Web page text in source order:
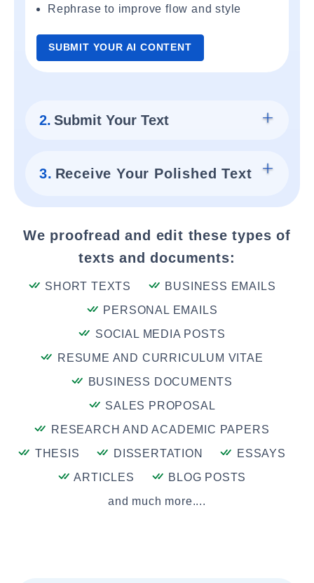
Rephrase to improve flow and style
SUBMIT YOUR AI CONTENT
2. Submit Your Text
3. Receive Your Polished Text
We proofread and edit these types of
texts and documents:
SHORT TEXTS
BUSINESS EMAILS
PERSONAL EMAILS
SOCIAL MEDIA POSTS
RESUME AND CURRICULUM VITAE
BUSINESS DOCUMENTS
SALES PROPOSAL
RESEARCH AND ACADEMIC PAPERS
THESIS
DISSERTATION
ESSAYS
ARTICLES
BLOG POSTS
and much more....